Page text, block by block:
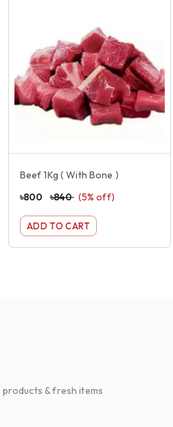
Beef 1Kg ( With Bone )
৳800 ৳840 (5% off)
ADD TO CART
& fresh items